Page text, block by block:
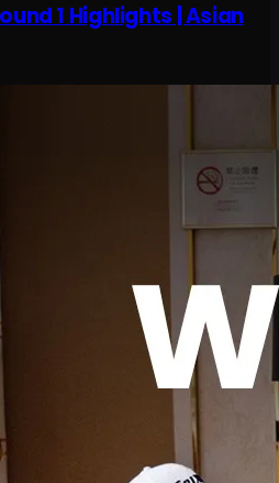
1 Highlights | Asian